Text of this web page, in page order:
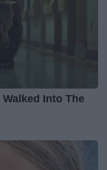
Into The